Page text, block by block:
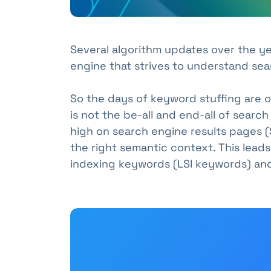
Several algorithm updates over the
engine that strives to understand
So the days of keyword stuffing are
is not the be-all and end-all of
high on search engine results pages
the right semantic context. This
indexing keywords (LSI keywords)